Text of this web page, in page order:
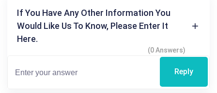
If You Have Any Other Information You
Would Like Us To Know, Please Enter It
Here.
(0 Answers)
Reply